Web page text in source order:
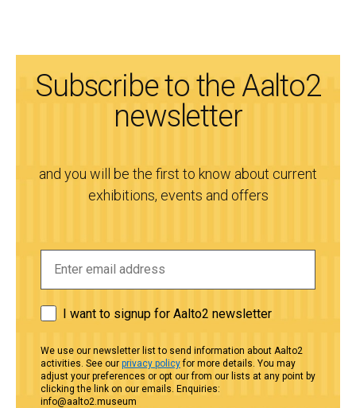
Subscribe to the Aalto2
newsletter
and you will be the first to know about current
exhibitions, events and offers
I want to signup for Aalto2 newsletter
We use our newsletter list to send information about Aalto2
activities. See our privacy policyfor more details. You may
adjust your preferences or opt our from our lists at any point by
clicking the link on our emails. Enquiries:
info@aalto2.museum